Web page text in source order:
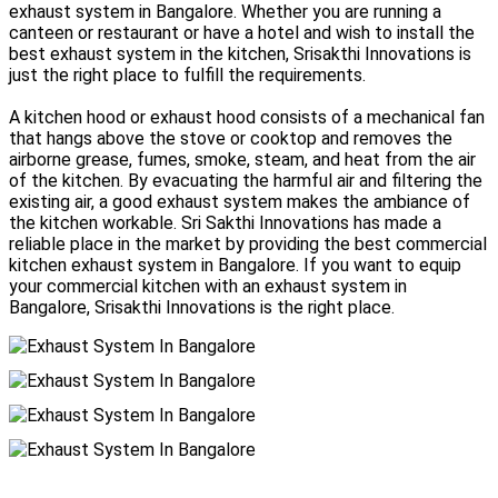
exhaust system in Bangalore. Whether you are running a
canteen or restaurant or have a hotel and wish to install the
best exhaust system in the kitchen, Srisakthi Innovations is
just the right place to fulfill the requirements.
A kitchen hood or exhaust hood consists of a mechanical fan
that hangs above the stove or cooktop and removes the
airborne grease, fumes, smoke, steam, and heat from the air
of the kitchen. By evacuating the harmful air and filtering the
existing air, a good exhaust system makes the ambiance of
the kitchen workable. Sri Sakthi Innovations has made a
reliable place in the market by providing the best commercial
kitchen exhaust system in Bangalore. If you want to equip
your commercial kitchen with an exhaust system in
Bangalore, Srisakthi Innovations is the right place.